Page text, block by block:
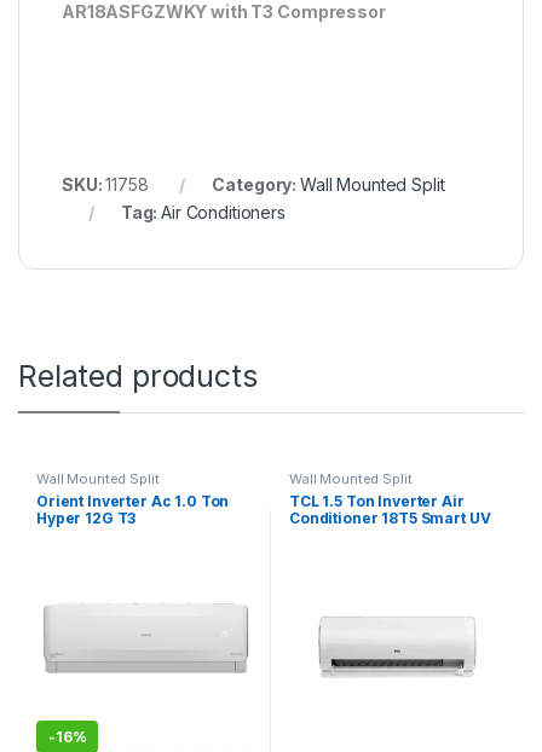
AR18ASFGZWKY with T3 Compressor
SKU:11758 Category: Wall Mounted Split
Tag:Air Conditioners
Related products
Wall Mounted Split
Orient Inverter Ac 1.0 Ton
Hyper 12G T3
-16%
Wall Mounted Split
TCL 1.5 Ton Inverter Air
Conditioner 18T5 Smart UV